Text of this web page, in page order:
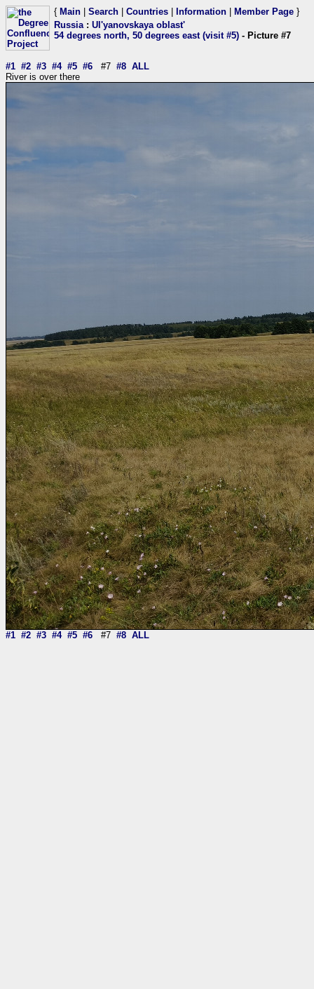
{ Main Search Countries Information Member Page }
Russia: Ul'yanovskaya oblast'
54 degrees north, 50 degrees east (visit #5) - Picture #7
#1 #2 #3 #4 #5 #6 #7 #8 ALL
River is over there
#1 #2 #3 #4 #5 #6 #7 #8 ALL